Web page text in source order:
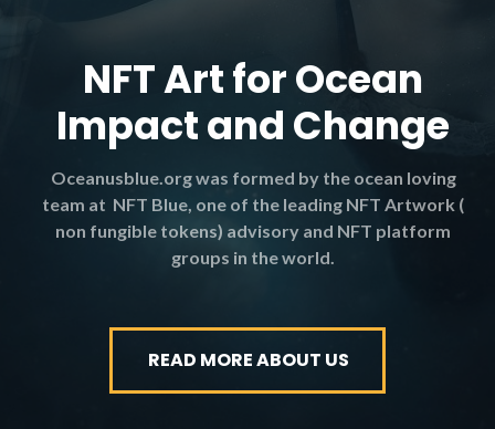
NFT Art for Ocean
Impact and Change
Oceanusblue.org was formed by the ocean loving
team at NFT Blue, one of the leading NFT Artwork (
non fungible tokens) advisory and NFT platform
groups in the world.
READ MORE ABOUT US